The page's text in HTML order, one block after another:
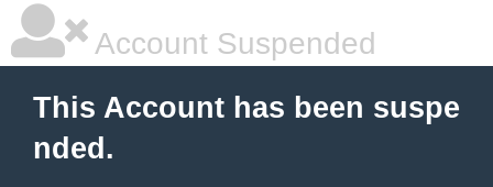
Account Suspended
This Account has been suspe
nded.